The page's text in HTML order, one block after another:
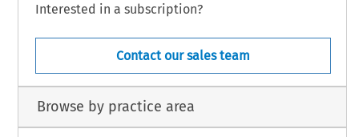
Interested in a subscription?
Contact our sales team
Browse by practice area